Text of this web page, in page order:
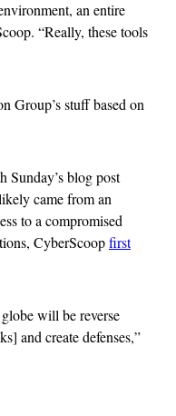
an entire
“Really, these tools
Group’s stuff based on
Sunday’s blog post
came from an
to a compromised
CyberScoopfirst
will be reverse
and create defenses,”